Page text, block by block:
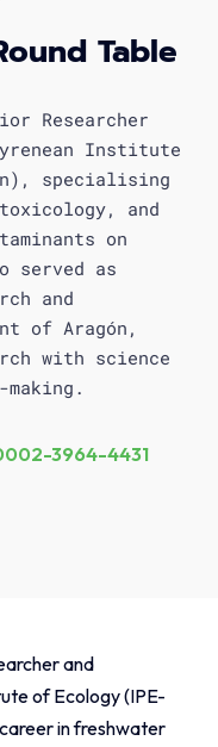
Table
Researcher
Institute
specialising
and
on
served as
and
of Aragón,
with science
3964-4431
and
of Ecology (IPE-
in freshwater